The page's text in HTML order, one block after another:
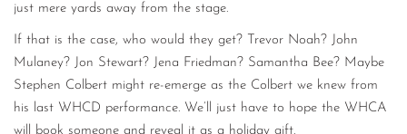
just mere yards away from the stage.
If that is the case, who would they get? Trevor Noah? John
Mulaney? Jon Stewart? Jena Friedman? Samantha Bee? Maybe
Stephen Colbert might re-emerge as the Colbert we knew from
his last WHCD performance. We’ll just have to hope the WHCA
will book someone and reveal it as a holiday gift.